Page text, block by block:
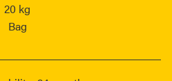
20 kg
Bag